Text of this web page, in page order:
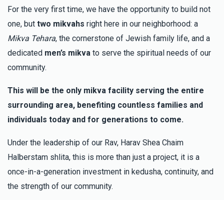
AnonymousChaim Blum
3 months ago $5.00
AnonymousChaim Blum
3 months ago
For the very first time, we have the opportunity to build not
one, but two mikvahs right here in our neighborhood: a
Mikva Tehara, the cornerstone of Jewish family life, and a
dedicated men’s mikva to serve the spiritual needs of our
community.
This will be the only mikva facility serving the entire
surrounding area, benefiting countless families and
individuals today and for generations to come.
Under the leadership of our Rav, Harav Shea Chaim
Halberstam shlita, this is more than just a project, it is a
once-in-a-generation investment in kedusha, continuity, and
the strength of our community.